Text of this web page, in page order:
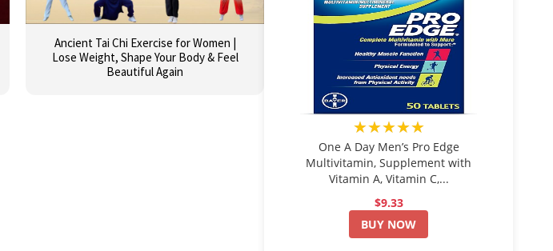
Ancient Tai Chi Exercise for Women |
Lose Weight, Shape Your Body & Feel
Beautiful Again
★★★★★
One A Day Men’s Pro Edge
Multivitamin, Supplement with
Vitamin A, Vitamin C,...
$9.33
BUY NOW